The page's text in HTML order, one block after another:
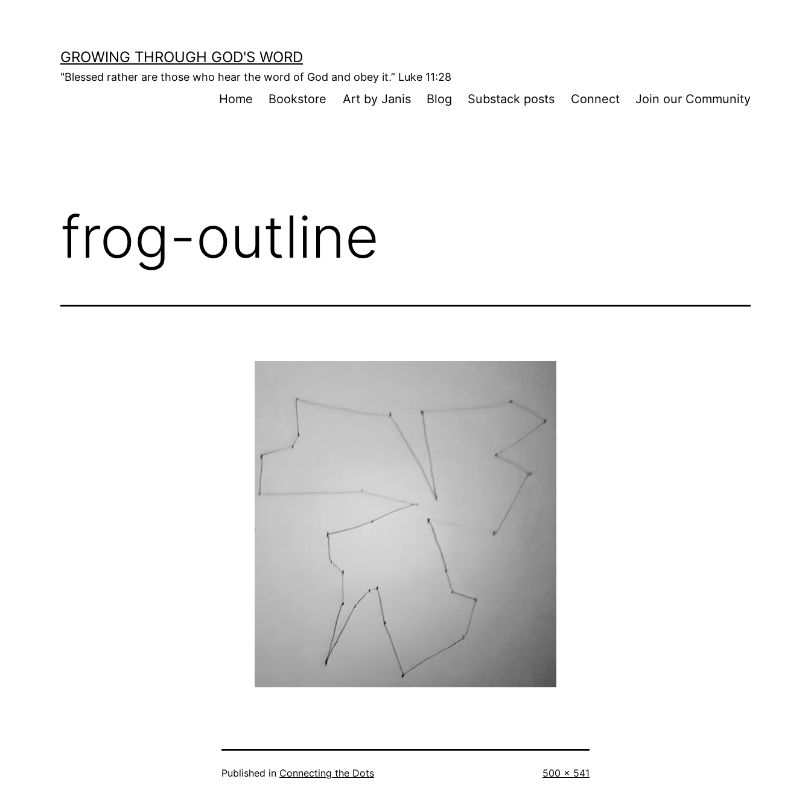
GROWING THROUGH GOD'S WORD
"Blessed rather are those who hear the word of God and obey it.” Luke 11:28
Home Bookstore Art by Janis Blog Substack posts Connect Join our Community
frog-outline
Published in Connecting the Dots
Full
500 × 541